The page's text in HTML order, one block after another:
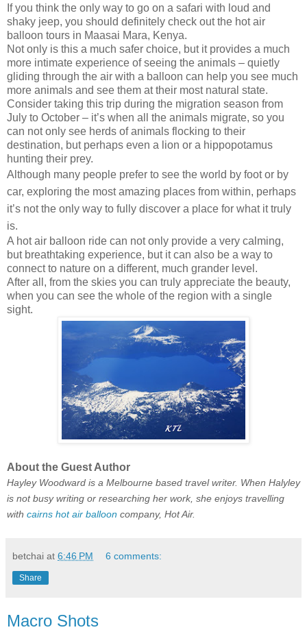
If you think the only way to go on a safari with loud and
shaky jeep, you should definitely check out the hot air
balloon tours in Maasai Mara, Kenya.
Not only is this a much safer choice, but it provides a much
more intimate experience of seeing the animals – quietly
gliding through the air with a balloon can help you see much
more animals and see them at their most natural state.
Consider taking this trip during the migration season from
July to October – it’s when all the animals migrate, so you
can not only see herds of animals flocking to their
destination, but perhaps even a lion or a hippopotamus
hunting their prey.
Although many people prefer to see the world by foot or by
car, exploring the most amazing places from within, perhaps
it’s not the only way to fully discover a place for what it truly
is.
A hot air balloon ride can not only provide a very calming,
but breathtaking experience, but it can also be a way to
connect to nature on a different, much grander level.
After all, from the skies you can truly appreciate the beauty,
when you can see the whole of the region with a single
sight.
About the Guest Author
Hayley Woodward is a Melbourne based travel writer. When Halyley
is not busy writing or researching her work, she enjoys travelling
with cairns hot air balloon company, Hot Air.
betchai at 6:46 PM 6 comments:
Share
Macro Shots